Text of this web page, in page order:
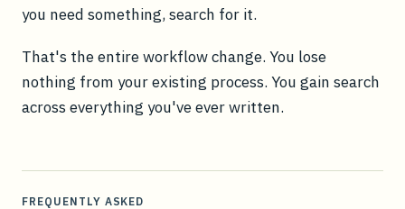
you need something, search for it.
That's the entire workflow change. You lose
nothing from your existing process. You gain search
across everything you've ever written.
FREQUENTLY ASKED